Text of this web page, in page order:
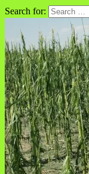
Search for: